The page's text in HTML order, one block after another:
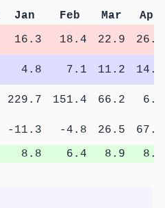
Jan Feb Mar
Apr
16.3 18.4 22.9
26.3
4.8 7.1 11.2
14.4
229.7 151.4 66.2
6.1
-11.3 -4.8 26.5
67.8
8.8 6.4 8.9 8.5